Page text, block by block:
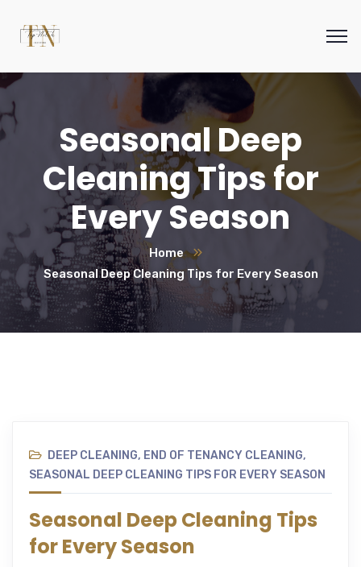
Seasonal Deep
Cleaning Tips for
Every Season
Home
Seasonal Deep Cleaning Tips for Every Season
DEEP CLEANING, END OF TENANCY CLEANING,
SEASONAL DEEP CLEANING TIPS FOR EVERY SEASON
Seasonal Deep Cleaning Tips
for Every Season